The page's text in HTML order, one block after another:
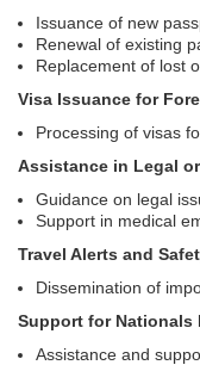
Issuance of new
Renewal of existing
Replacement of lost
Visa Issuance for
Processing of visas
Assistance in Legal
Guidance on legal
Support in medical
Travel Alerts and
Dissemination of
Support for Nationals
Assistance and